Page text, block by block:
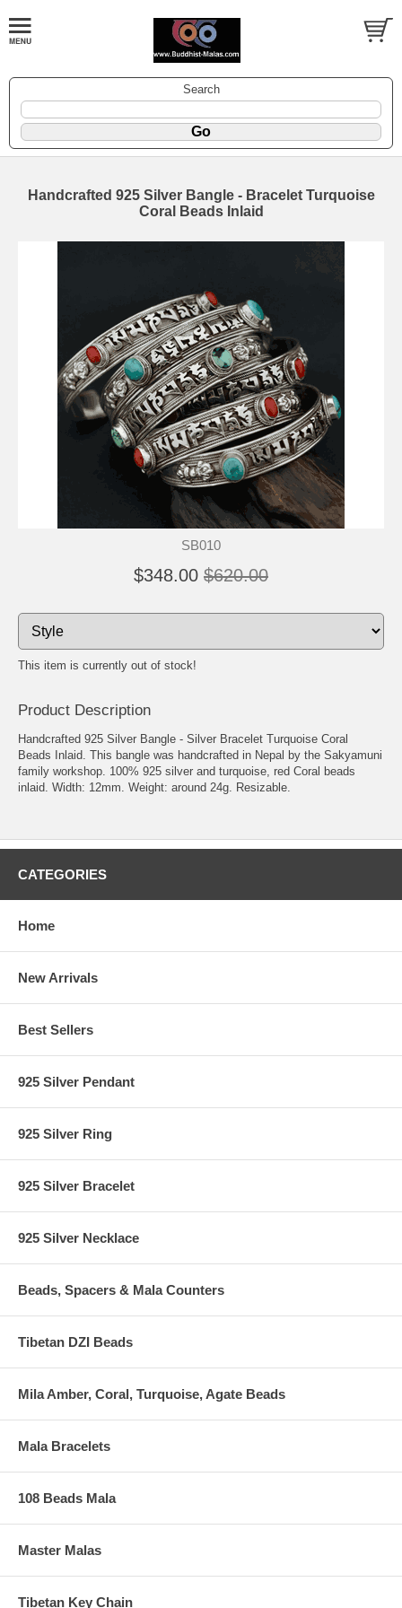
Search
Handcrafted 925 Silver Bangle - Bracelet Turquoise
Coral Beads Inlaid
SB010
$348.00 $620.00
This item is currently out of stock!
Product Description
Handcrafted 925 Silver Bangle - Silver Bracelet Turquoise Coral
Beads Inlaid. This bangle was handcrafted in Nepal by the Sakyamuni
family workshop. 100% 925 silver and turquoise, red Coral beads
inlaid. Width: 12mm. Weight: around 24g. Resizable.
CATEGORIES
Home
New Arrivals
Best Sellers
925 Silver Pendant
925 Silver Ring
925 Silver Bracelet
925 Silver Necklace
Beads, Spacers & Mala Counters
Tibetan DZI Beads
Mila Amber, Coral, Turquoise, Agate Beads
Mala Bracelets
108 Beads Mala
Master Malas
Tibetan Key Chain